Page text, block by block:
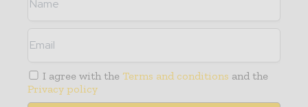
I agree with the Terms and conditions and the
Privacy policy